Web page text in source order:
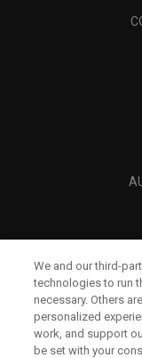
We and our third-
technologies to run
necessary. Others
personalized
work, and support
be set with your